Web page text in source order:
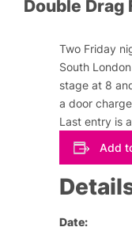
Double Drag
Two Friday
South
stage at 8
a door
Last entry is
Add
Date: